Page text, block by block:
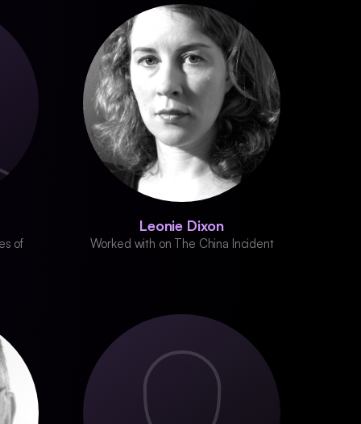
of
Leonie Dixon
Worked with on The China Incident